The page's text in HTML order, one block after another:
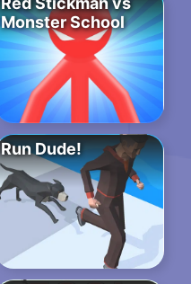
Monster School
Run Dude!